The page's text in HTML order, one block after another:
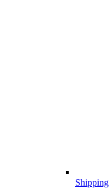
Shipping